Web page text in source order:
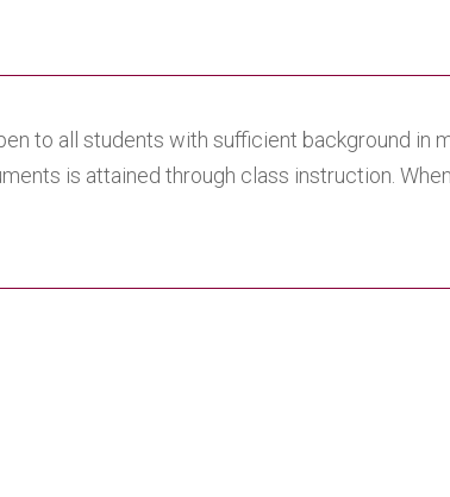
to all students with sufficient background in
is attained through class instruction.